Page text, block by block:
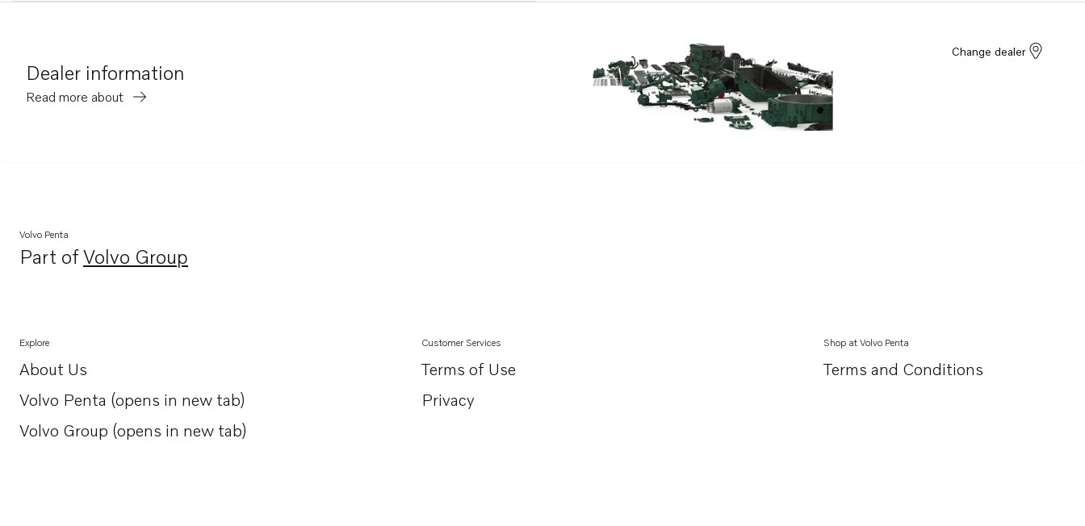
Dealer information
Read more about
Change dealer
Volvo Penta
Part ofVolvo Group
Opens in a new tab
Explore
About Us
Opens in a new tab
Volvo Penta (opens in new tab)
Opens in a new tab
Volvo Group (opens in new tab)
Opens in a new tab
Customer Services
Terms of Use
Privacy
Shop at Volvo Penta
Terms and Conditions